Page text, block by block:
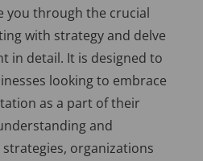
you through the crucial
with strategy and delve
in detail. It is designed to
looking to embrace
as a part of their
and
organizations